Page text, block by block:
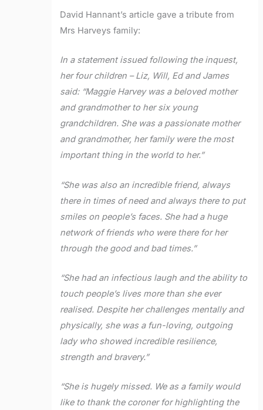
David Hannant’s article gave a tribute from
Mrs Harveys family:
In a statement issued following the inquest,
her four children – Liz, Will, Ed and James
said: “Maggie Harvey was a beloved mother
and grandmother to her six young
grandchildren. She was a passionate mother
and grandmother, her family were the most
important thing in the world to her.”
“She was also an incredible friend, always
there in times of need and always there to put
smiles on people’s faces. She had a huge
network of friends who were there for her
through the good and bad times.”
“She had an infectious laugh and the ability to
touch people’s lives more than she ever
realised. Despite her challenges mentally and
physically, she was a fun-loving, outgoing
lady who showed incredible resilience,
strength and bravery.”
“She is hugely missed. We as a family would
like to thank the coroner for highlighting the